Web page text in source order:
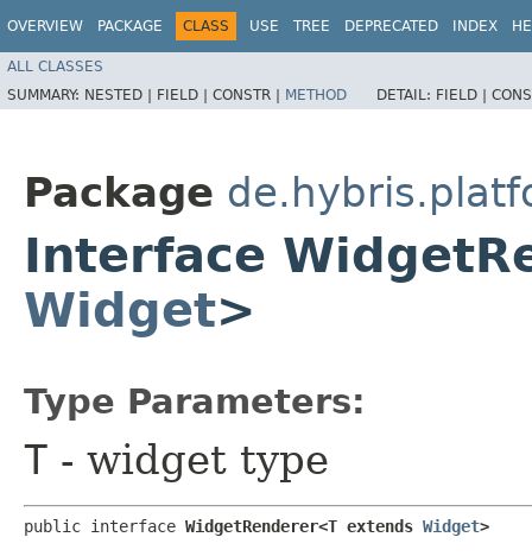
OVERVIEW PACKAGE CLASS USE TREE DEPRECATED INDEX
ALL CLASSES
SUMMARY: NESTED | FIELD | CONSTR | METHOD DETAIL: FIELD |
Package
Interface
Widget>
Type Parameters:
T - widget type
public interface WidgetRenderer<T extends Widget>